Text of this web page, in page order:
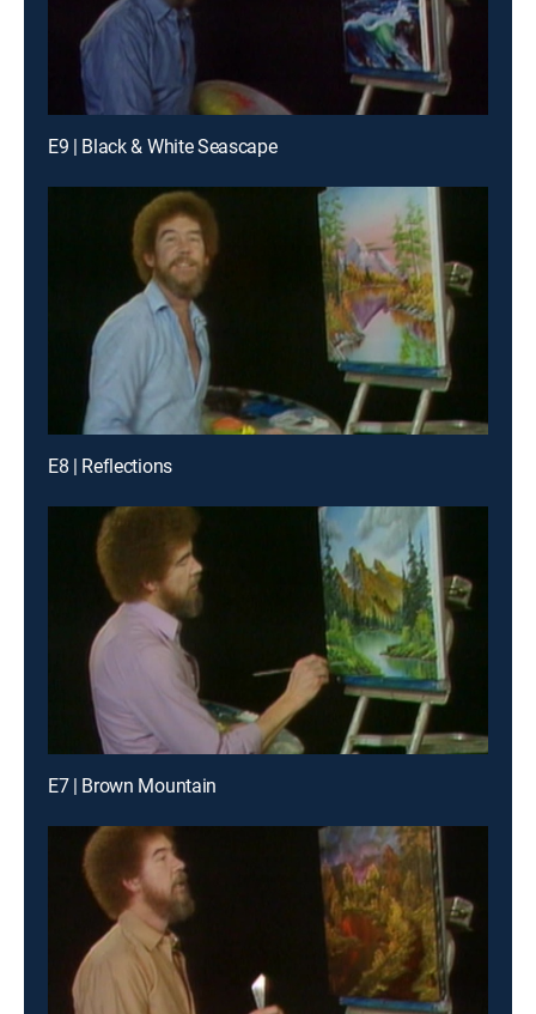
E9 | Black & White Seascape
E8 | Reflections
E7 | Brown Mountain